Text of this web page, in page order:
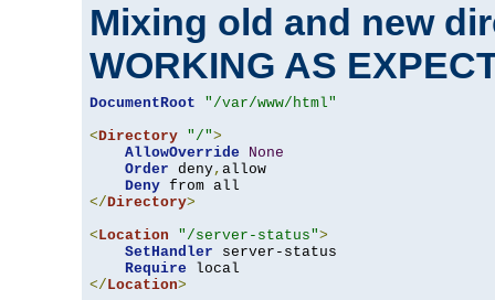
Mixing old and new
WORKING AS
DocumentRoot
"/var/www/html"
<Directory "/">
AllowOverride
None
Order deny, allow
Deny
</Directory>
<Location "/server-status">
SetHandler server-status
Require
</Location>